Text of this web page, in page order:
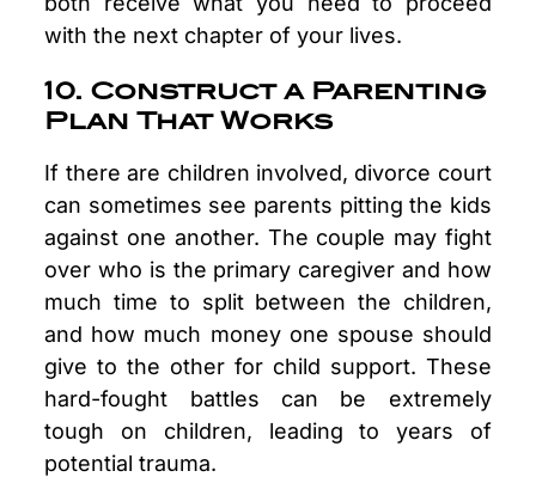
with the next chapter of your lives.
10. Construct a Parenting
Plan That Works
If there are children involved, divorce court
can sometimes see parents pitting the kids
against one another. The couple may fight
over who is the primary caregiver and how
much time to split between the children,
and how much money one spouse should
give to the other for child support. These
hard-fought battles can be extremely
tough on children, leading to years of
potential trauma.